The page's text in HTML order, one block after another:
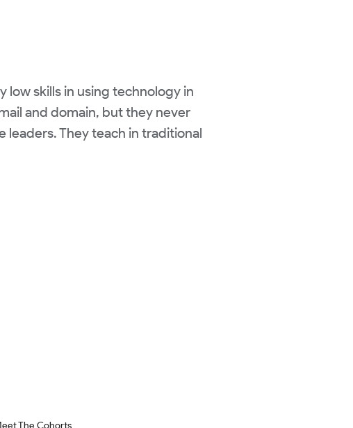
low skills in using technology in
and domain, but they never
leaders. They teach in traditional
The Cohorts